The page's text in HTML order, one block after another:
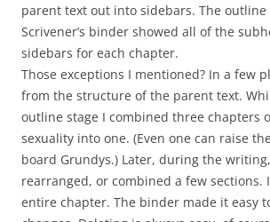
parent text out into sidebars. The outline
Scrivener’s binder showed all of the
sidebars for each chapter.
Those exceptions I mentioned? In a few
from the structure of the parent text.
outline stage I combined three chapters
sexuality into one. (Even one can raise
board Grundys.) Later, during the
rearranged, or combined a few sections.
entire chapter. The binder made it easy